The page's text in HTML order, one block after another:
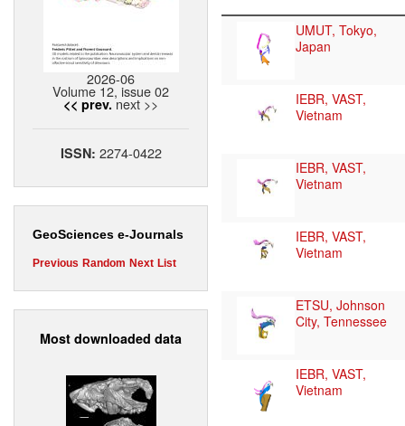
2026-06
Volume 12, issue 02
<< prev. next >>
ISSN: 2274-0422
GeoSciences e-Journals
Previous Random Next List
Most downloaded data
UMUT, Tokyo,
Japan
IEBR, VAST,
Vietnam
IEBR, VAST,
Vietnam
IEBR, VAST,
Vietnam
ETSU, Johnson
City, Tennessee
IEBR, VAST,
Vietnam